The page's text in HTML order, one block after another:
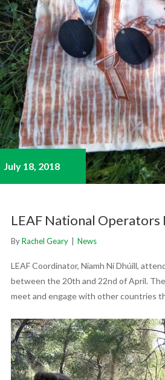
July 18, 2018
LEAF National Operators
ByRachel Geary News
LEAF Coordinator, Niamh Ní Dhúill,
between the 20th and 22nd of April.
meet and engage with other countries